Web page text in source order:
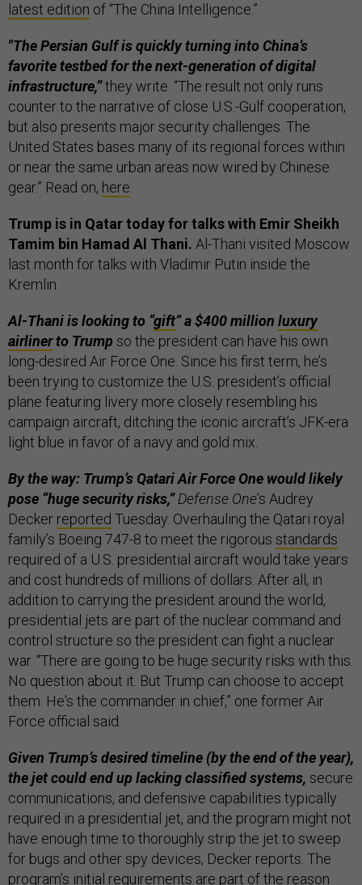
latest edition of “The China Intelligence.”
"The Persian Gulf is quickly turning into China’s
favorite testbed for the next-generation of digital
infrastructure,”they write. “The result not only runs
counter to the narrative of close U.S.-Gulf cooperation,
but also presents major security challenges. The
United States bases many of its regional forces within
or near the same urban areas now wired by Chinese
gear.” Read on, here.
Trump is in Qatar today for talks with Emir Sheikh
Tamim bin Hamad Al Thani. Al-Thani visited Moscow
last month for talks with Vladimir Putin inside the
Kremlin.
Al-Thani is looking to “gift” a $400 million luxury
airlinerto Trump so the president can have his own
long-desired Air Force One. Since his first term, he’s
been trying to customize the U.S. president’s official
plane featuring livery more closely resembling his
campaign aircraft, ditching the iconic aircraft’s JFK-era
light blue in favor of a navy and gold mix.
By the way: Trump’s Qatari Air Force One would likely
pose “huge security risks,”Defense One’s Audrey
Decker reported Tuesday. Overhauling the Qatari royal
family’s Boeing 747-8 to meet the rigorous standards
required of a U.S. presidential aircraft would take years
and cost hundreds of millions of dollars. After all, in
addition to carrying the president around the world,
presidential jets are part of the nuclear command and
control structure so the president can fight a nuclear
war. “There are going to be huge security risks with this.
No question about it. But Trump can choose to accept
them. He's the commander in chief,” one former Air
Force official said.
Given Trump’s desired timeline (by the end of the year),
the jet could end up lacking classified systems, secure
communications, and defensive capabilities typically
required in a presidential jet, and the program might not
have enough time to thoroughly strip the jet to sweep
for bugs and other spy devices, Decker reports. The
program’s initial requirements are part of the reason